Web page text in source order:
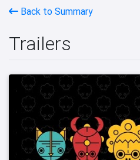
Back to Summary
Trailers